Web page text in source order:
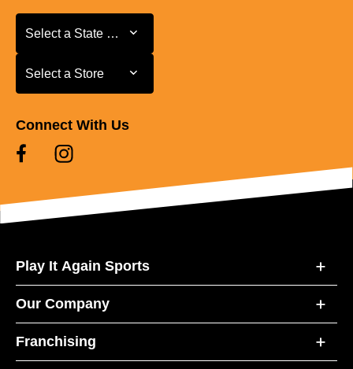
Select a State or Province
Select a State or Province
Select a Store
Select a Store
Connect With Us
Play It Again Sports
Our Company
Franchising